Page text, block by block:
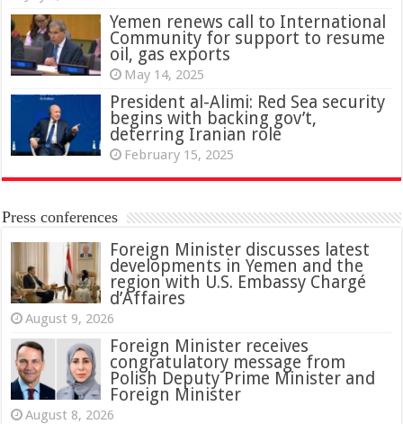
Yemen renews call to International
Community for support to resume
oil, gas exports
May 14, 2025
President al-Alimi: Red Sea security
begins with backing gov’t,
deterring Iranian role
February 15, 2025
Press conferences
Foreign Minister discusses latest
developments in Yemen and the
region with U.S. Embassy Chargé
d’Affaires
August 9, 2026
Foreign Minister receives
congratulatory message from
Polish Deputy Prime Minister and
Foreign Minister
August 8, 2026